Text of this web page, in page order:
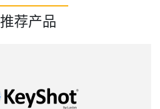
推荐产品